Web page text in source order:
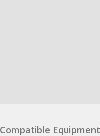
Compatible Equipment